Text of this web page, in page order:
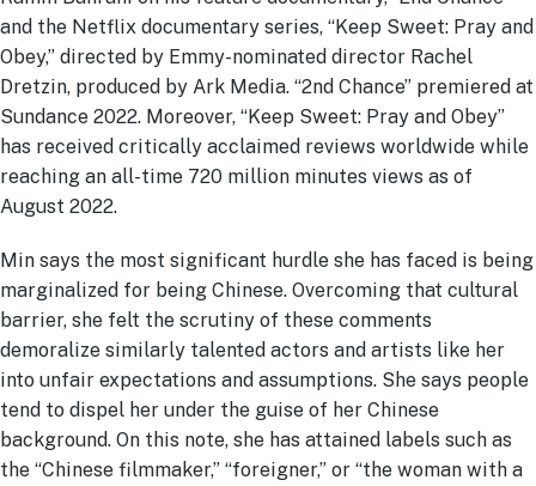
and the Netflix documentary series, “Keep Sweet: Pray and
Obey,” directed by Emmy-nominated director Rachel
Dretzin, produced by Ark Media. “2nd Chance” premiered at
Sundance 2022. Moreover, “Keep Sweet: Pray and Obey”
has received critically acclaimed reviews worldwide while
reaching an all-time 720 million minutes views as of
August 2022.
Min says the most significant hurdle she has faced is being
marginalized for being Chinese. Overcoming that cultural
barrier, she felt the scrutiny of these comments
demoralize similarly talented actors and artists like her
into unfair expectations and assumptions. She says people
tend to dispel her under the guise of her Chinese
background. On this note, she has attained labels such as
the “Chinese filmmaker,” “foreigner,” or “the woman with a